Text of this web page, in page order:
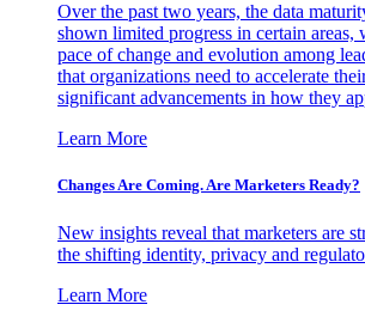
Over the past two years, the data
shown limited progress in certain
pace of change and evolution among
that organizations need to accelerate
significant advancements in how they
Learn More
Changes Are Coming. Are Marketers Ready?
New insights reveal that marketers are
the shifting identity, privacy and
Learn More